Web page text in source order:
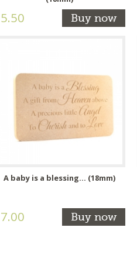
Buy now
A baby is a blessing... (18mm)
Buy now